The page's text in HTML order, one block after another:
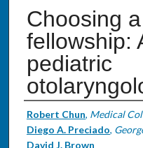
Choosing
fellowship:
pediatric
Authors
Robert Chun, Medical
Diego A. Preciado,
David J. Brown